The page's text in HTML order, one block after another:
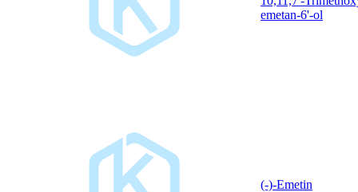
emetan-6'-ol
(-)-Emetin